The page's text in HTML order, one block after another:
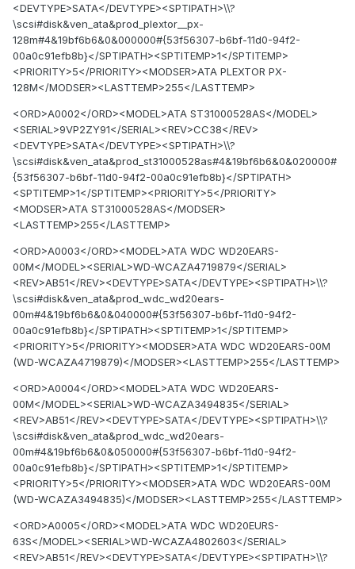
<DEVTYPE>SATA</DEVTYPE><SPTIPATH>\\?
\scsi#disk&ven_ata&prod_plextor__px-
128m#4&19bf6b6&0&000000#{53f56307-b6bf-11d0-94f2-
00a0c91efb8b}</SPTIPATH><SPTITEMP>1</SPTITEMP>
<PRIORITY>5</PRIORITY><MODSER>ATA PLEXTOR PX-
128M</MODSER><LASTTEMP>255</LASTTEMP>
<ORD>A0002</ORD><MODEL>ATA ST31000528AS</MODEL>
<SERIAL>9VP2ZY91</SERIAL><REV>CC38</REV>
<DEVTYPE>SATA</DEVTYPE><SPTIPATH>\\?
\scsi#disk&ven_ata&prod_st31000528as#4&19bf6b6&0&020000#
{53f56307-b6bf-11d0-94f2-00a0c91efb8b}</SPTIPATH>
<SPTITEMP>1</SPTITEMP><PRIORITY>5</PRIORITY>
<MODSER>ATA ST31000528AS</MODSER>
<LASTTEMP>255</LASTTEMP>
<ORD>A0003</ORD><MODEL>ATA WDC WD20EARS-
00M</MODEL><SERIAL>WD-WCAZA4719879</SERIAL>
<REV>AB51</REV><DEVTYPE>SATA</DEVTYPE><SPTIPATH>\\?
\scsi#disk&ven_ata&prod_wdc_wd20ears-
00m#4&19bf6b6&0&040000#{53f56307-b6bf-11d0-94f2-
00a0c91efb8b}</SPTIPATH><SPTITEMP>1</SPTITEMP>
<PRIORITY>5</PRIORITY><MODSER>ATA WDC WD20EARS-00M
(WD-WCAZA4719879)</MODSER><LASTTEMP>255</LASTTEMP>
<ORD>A0004</ORD><MODEL>ATA WDC WD20EARS-
00M</MODEL><SERIAL>WD-WCAZA3494835</SERIAL>
<REV>AB51</REV><DEVTYPE>SATA</DEVTYPE><SPTIPATH>\\?
\scsi#disk&ven_ata&prod_wdc_wd20ears-
00m#4&19bf6b6&0&050000#{53f56307-b6bf-11d0-94f2-
00a0c91efb8b}</SPTIPATH><SPTITEMP>1</SPTITEMP>
<PRIORITY>5</PRIORITY><MODSER>ATA WDC WD20EARS-00M
(WD-WCAZA3494835)</MODSER><LASTTEMP>255</LASTTEMP>
<ORD>A0005</ORD><MODEL>ATA WDC WD20EURS-
63S</MODEL><SERIAL>WD-WCAZA4802603</SERIAL>
<REV>AB51</REV><DEVTYPE>SATA</DEVTYPE><SPTIPATH>\\?